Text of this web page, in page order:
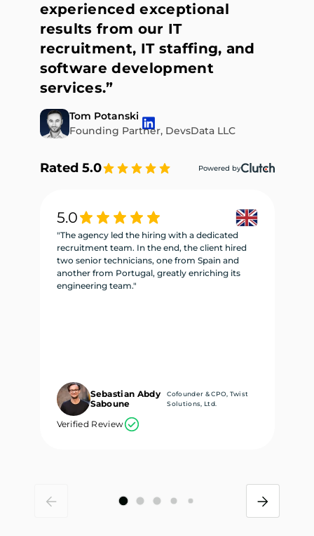
experienced exceptional
results from our IT
recruitment, IT staffing, and
software development
services.”
Tom Potanski
Founding Partner, DevsData LLC
Rated 5.0 Powered by
5.0
"The agency led the hiring with a dedicated
recruitment team. In the end, the client hired
two senior technicians, one from Spain and
another from Portugal, greatly enriching its
engineering team."
Sebastian Abdy
Saboune
Cofounder & CPO, Twist
Solutions, Ltd.
Verified Review